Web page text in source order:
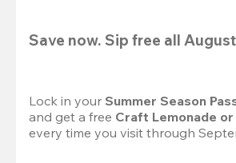
Save now. Sip free all
Lock in your Summer Season
and get a free Craft Lemonade
every time you visit through